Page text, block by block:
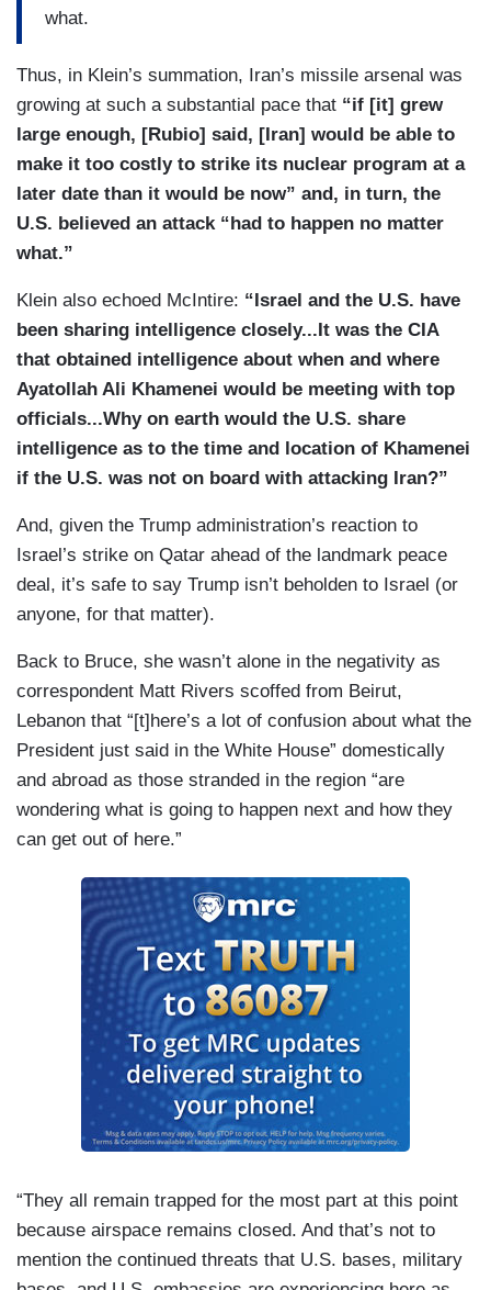
what.
Thus, in Klein’s summation, Iran’s missile arsenal was
growing at such a substantial pace that “if [it] grew
large enough, [Rubio] said, [Iran] would be able to
make it too costly to strike its nuclear program at a
later date than it would be now” and, in turn, the
U.S. believed an attack “had to happen no matter
what.”
Klein also echoed McIntire: “Israel and the U.S. have
been sharing intelligence closely...It was the CIA
that obtained intelligence about when and where
Ayatollah Ali Khamenei would be meeting with top
officials...Why on earth would the U.S. share
intelligence as to the time and location of Khamenei
if the U.S. was not on board with attacking Iran?”
And, given the Trump administration’s reaction to
Israel’s strike on Qatar ahead of the landmark peace
deal, it’s safe to say Trump isn’t beholden to Israel (or
anyone, for that matter).
Back to Bruce, she wasn’t alone in the negativity as
correspondent Matt Rivers scoffed from Beirut,
Lebanon that “[t]here’s a lot of confusion about what the
President just said in the White House” domestically
and abroad as those stranded in the region “are
wondering what is going to happen next and how they
can get out of here.”
“They all remain trapped for the most part at this point
because airspace remains closed. And that’s not to
mention the continued threats that U.S. bases, military